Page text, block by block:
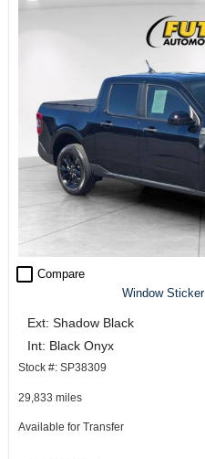
check_box_outline_blank Compare
Window Sticker
Ext: Shadow Black
Int: Black Onyx
Stock #: SP38309
29,833 miles
Available for Transfer